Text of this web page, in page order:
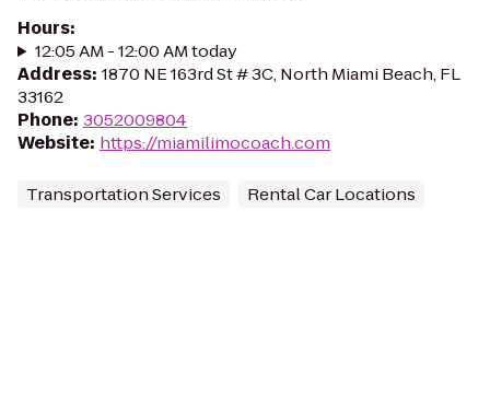
Hours:
12:05 AM - 12:00 AM today
Address: 1870 NE 163rd St # 3C, North Miami Beach, FL
33162
Phone: 3052009804
Website: https://miamilimocoach.com
Transportation Services Rental Car Locations